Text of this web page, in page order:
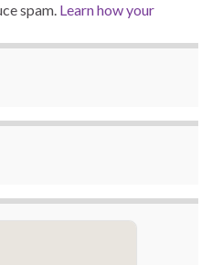
spam. Learn how your